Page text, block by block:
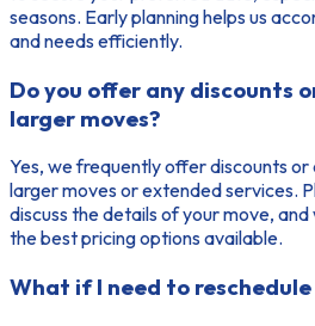
seasons. Early planning helps us
and needs efficiently.
Do you offer any discounts
larger moves?
Yes, we frequently offer discounts
larger moves or extended services.
discuss the details of your move,
the best pricing options available.
What if I need to